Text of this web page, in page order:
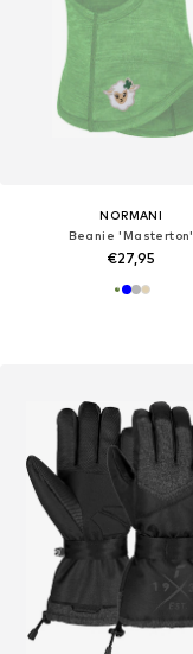
NORMANI
Beanie 'Masterton'
€27,95